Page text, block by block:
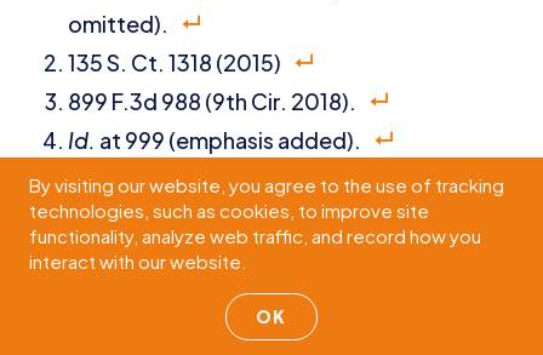
omitted).
135 S. Ct. 1318 (2015)
899 F.3d 988 (9th Cir. 2018).
Id. at 999 (emphasis added).
Id.(internal quotations omitted).
Id.at 1000.
Id.at 999 (citingAshcroft v. Iqbal
, 556 U.S.
662, 678 (2009)).
By visiting our website, you agree to the use of tracking
technologies, such as cookies, to improve site
functionality, analyze web traffic, and record how you
interact with our website.
OK